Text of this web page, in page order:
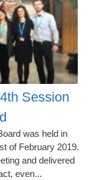
Session
was held in
of February 2019.
and delivered
even...